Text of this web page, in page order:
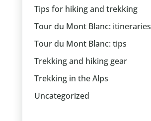
Tips for hiking and trekking
Tour du Mont Blanc: itineraries
Tour du Mont Blanc: tips
Trekking and hiking gear
Trekking in the Alps
Uncategorized